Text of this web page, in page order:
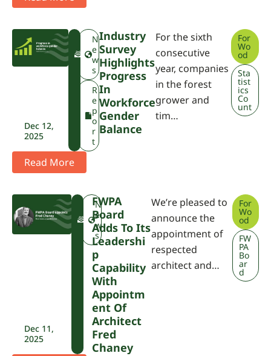
Dec 12,
2025
W
P
N
e
w
s
R
e
p
o
r
t
Industry
Survey
Highlights
Progress
In
Workforce
Gender
Balance
For the sixth
consecutive
year, companies
in the forest
grower and
tim…
For
Wo
od
Sta
tist
ics
Co
unt
Read More
Dec 11,
2025
W
P
N
e
w
s
FWPA
Board
Adds To Its
Leadershi
P
Capability
With
Appointm
Ent Of
Architect
Fred
Chaney
We’re pleased to
announce the
appointment of
respected
architect and…
For
Wo
od
FW
PA
Bo
ar
d